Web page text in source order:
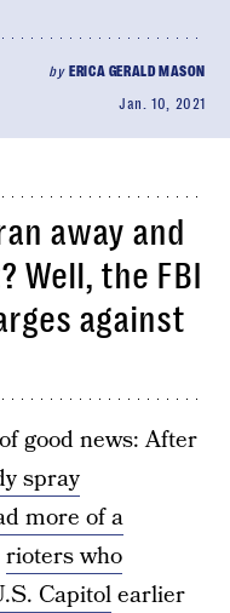
by ERICA GERALD MASON
Jan. 10, 2021
away and
Well, the FBI
against
good news: After
spray
more of a
rioters who
Capitolearlier